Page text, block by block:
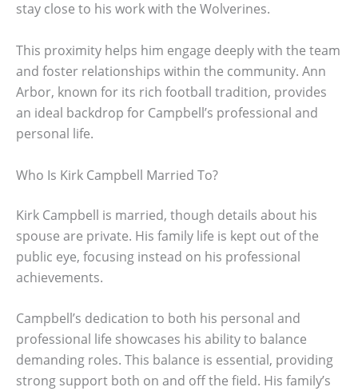
stay close to his work with the Wolverines.
This proximity helps him engage deeply with the team
and foster relationships within the community. Ann
Arbor, known for its rich football tradition, provides
an ideal backdrop for Campbell’s professional and
personal life.
Who Is Kirk Campbell Married To?
Kirk Campbell is married, though details about his
spouse are private. His family life is kept out of the
public eye, focusing instead on his professional
achievements.
Campbell’s dedication to both his personal and
professional life showcases his ability to balance
demanding roles. This balance is essential, providing
strong support both on and off the field. His family’s